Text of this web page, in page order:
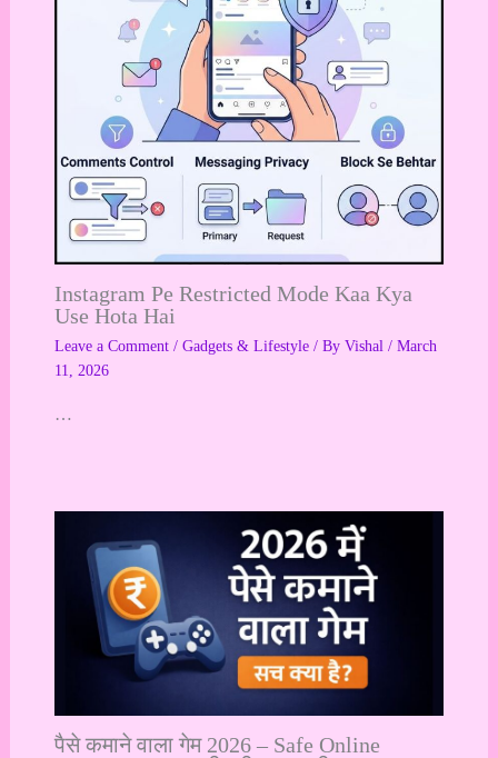
Instagram Pe Restricted Mode Kaa Kya
Use Hota Hai
Leave a Comment / Gadgets & Lifestyle/ By Vishal / March
11, 2026
…
पैसे कमाने वाला गेम 2026 – Safe Online